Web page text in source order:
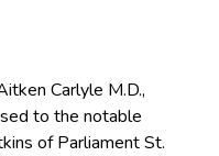
Carlyle M.D.,
to the notable
of Parliament St.